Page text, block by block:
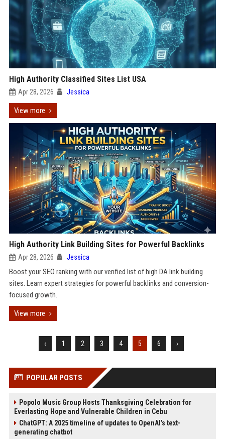
High Authority Classified Sites List USA
Apr 28, 2026 Jessica
View more
High Authority Link Building Sites for Powerful Backlinks
Apr 28, 2026 Jessica
Boost your SEO ranking with our verified list of high DA link building
sites. Learn expert strategies for powerful backlinks and conversion-
focused growth.
View more
‹ 1 2 3 4 5 6 ›
POPULAR POSTS
Popolo Music Group Hosts Thanksgiving Celebration for
Everlasting Hope and Vulnerable Children in Cebu
ChatGPT: A 2025 timeline of updates to OpenAI’s text-
generating chatbot